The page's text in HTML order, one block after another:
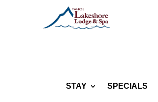
STAY SPECIALS